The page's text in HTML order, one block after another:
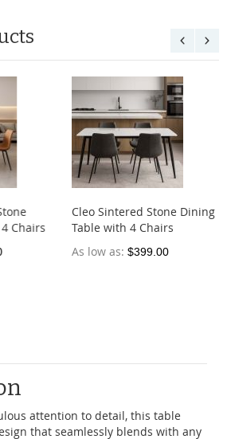
Cleo Sintered Stone Dining
Table with 4 Chairs
As low as $399.00
attention to detail, this table
that seamlessly blends with any